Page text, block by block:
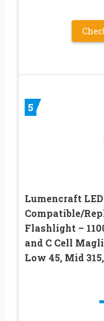
5
Lumencraft
Compatible/
Flashlight –
and C Cell
Low 45, Mid